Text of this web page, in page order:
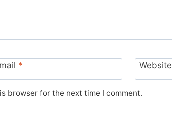
* Website
browser for the next time I comment.